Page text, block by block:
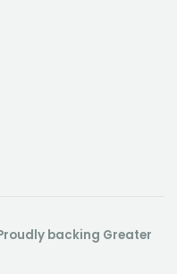
backing Greater